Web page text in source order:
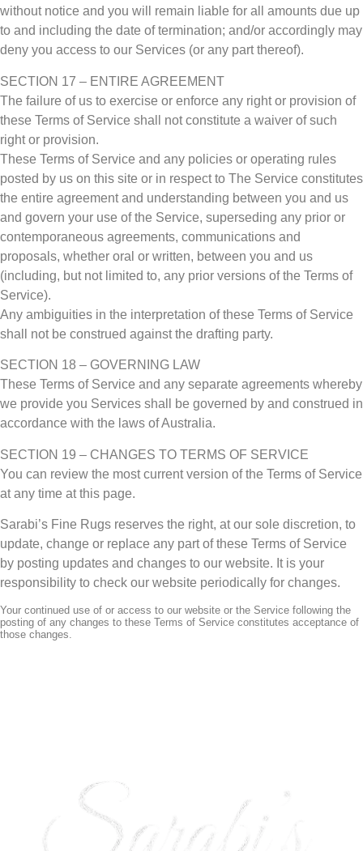
without notice and you will remain liable for all amounts due up
to and including the date of termination; and/or accordingly may
deny you access to our Services (or any part thereof).
SECTION 17 – ENTIRE AGREEMENT
The failure of us to exercise or enforce any right or provision of
these Terms of Service shall not constitute a waiver of such
right or provision.
These Terms of Service and any policies or operating rules
posted by us on this site or in respect to The Service constitutes
the entire agreement and understanding between you and us
and govern your use of the Service, superseding any prior or
contemporaneous agreements, communications and
proposals, whether oral or written, between you and us
(including, but not limited to, any prior versions of the Terms of
Service).
Any ambiguities in the interpretation of these Terms of Service
shall not be construed against the drafting party.
SECTION 18 – GOVERNING LAW
These Terms of Service and any separate agreements whereby
we provide you Services shall be governed by and construed in
accordance with the laws of Australia.
SECTION 19 – CHANGES TO TERMS OF SERVICE
You can review the most current version of the Terms of Service
at any time at this page.
Sarabi’s Fine Rugs reserves the right, at our sole discretion, to
update, change or replace any part of these Terms of Service
by posting updates and changes to our website. It is your
responsibility to check our website periodically for changes.
Your continued use of or access to our website or the Service following the
posting of any changes to these Terms of Service constitutes acceptance of
those changes.